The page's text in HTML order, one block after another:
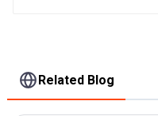
Related Blog